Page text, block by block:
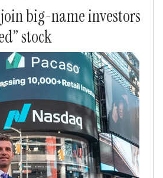
big-name investors
stock